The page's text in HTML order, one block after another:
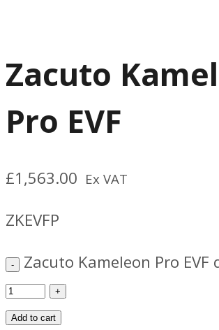
Zacuto
Pro EVF
£1,563.00 Ex VAT
ZKEVFP
Zacuto Kameleon Pro
Add to cart